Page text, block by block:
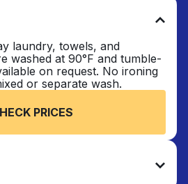
laundry, towels, and
washed at 90°F and tumble-
on request. No ironing
or separate wash.
PRICES